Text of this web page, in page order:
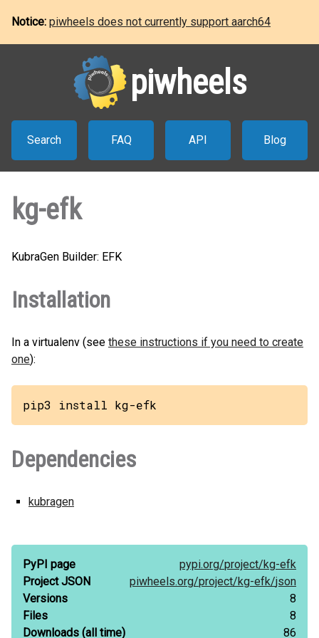
Notice: piwheels does not currently support aarch64
piwheels
Search FAQ API Blog
kg-efk
KubraGen Builder: EFK
Installation
In a virtualenv (see these instructions if you need to create
one):
pip3 install kg-efk
Dependencies
kubragen
PyPI page pypi.org/project/kg-efk
Project JSON
piwheels.org/project/kg-efk/json
Versions
8
Files
8
Downloads (all time)
86